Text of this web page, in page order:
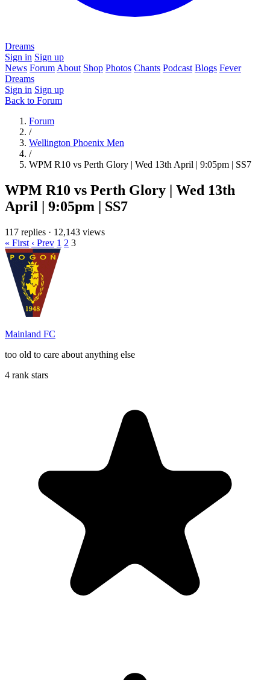
Dreams
Sign in Sign up
News Forum About Shop Photos Chants Podcast Blogs Fever
Dreams
Sign in Sign up
Back to Forum
Forum
/
Wellington Phoenix Men
/
WPM R10 vs Perth Glory | Wed 13th April | 9:05pm | SS7
WPM R10 vs Perth Glory | Wed 13th
April | 9:05pm | SS7
117 replies · 12,143 views
« First ‹ Prev 1 2 3
Mainland FC
too old to care about anything else
4 rank stars